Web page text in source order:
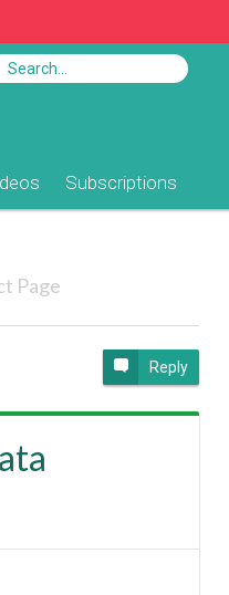
Subscriptions
Page
Reply